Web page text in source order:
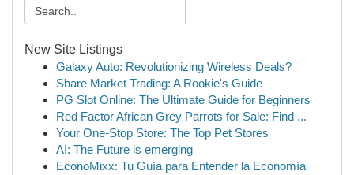
New Site Listings
Galaxy Auto: Revolutionizing Wireless Deals?
Share Market Trading: A Rookie's Guide
PG Slot Online: The Ultimate Guide for Beginners
Red Factor African Grey Parrots for Sale: Find ...
Your One-Stop Store: The Top Pet Stores
AI: The Future is emerging
EconoMixx: Tu Guía para Entender la Economía